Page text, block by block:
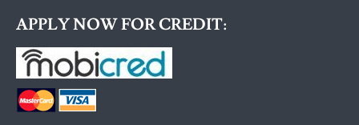
APPLY NOW FOR CREDIT: